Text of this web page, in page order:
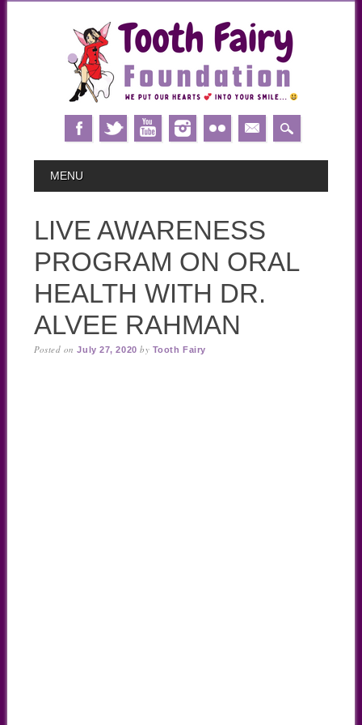
MAIN MENU
MENU
LIVE AWARENESS
PROGRAM ON ORAL
HEALTH WITH DR.
ALVEE RAHMAN
Posted onJuly 27, 2020 by Tooth Fairy